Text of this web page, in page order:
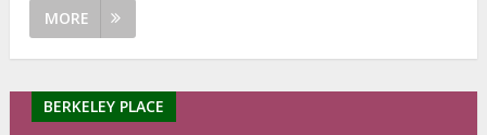
MORE
BERKELEY PLACE